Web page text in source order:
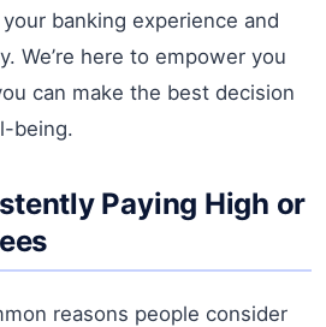
banking experience and
We’re here to empower you
can make the best decision
being.
Paying High or
reasons people consider